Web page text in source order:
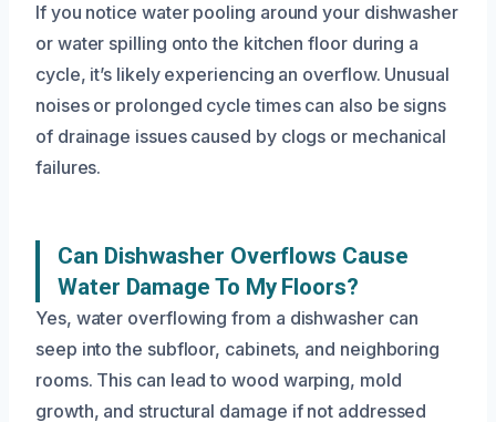
If you notice water pooling around your dishwasher
or water spilling onto the kitchen floor during a
cycle, it’s likely experiencing an overflow. Unusual
noises or prolonged cycle times can also be signs
of drainage issues caused by clogs or mechanical
failures.
Can Dishwasher Overflows Cause
Water Damage To My Floors?
Yes, water overflowing from a dishwasher can
seep into the subfloor, cabinets, and neighboring
rooms. This can lead to wood warping, mold
growth, and structural damage if not addressed